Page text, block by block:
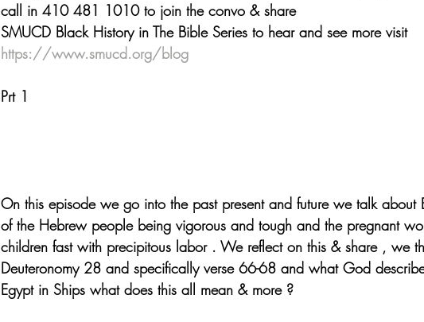
call in 410 481 1010 to join the convo & share
SMUCD Black History in The Bible Series to hear and see more visit
https://www.smucd.org/blog
Prt 1
On this episode we go into the past present and future we talk about
of the Hebrew people being vigorous and tough and the pregnant
children fast with precipitous labor . We reflect on this & share , we
Deuteronomy 28 and specifically verse 66-68 and what God
Egypt in Ships what does this all mean & more ?